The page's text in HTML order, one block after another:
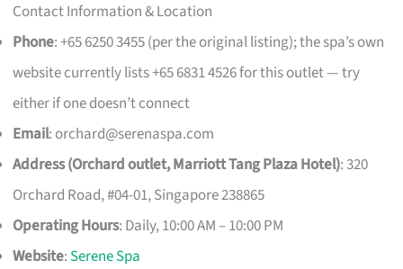
Contact Information & Location
Phone: +65 6250 3455 (per the original listing); the spa’s own
website currently lists +65 6831 4526 for this outlet — try
either if one doesn’t connect
Email: orchard@serenaspa.com
Address (Orchard outlet, Marriott Tang Plaza Hotel): 320
Orchard Road, #04-01, Singapore 238865
Operating Hours: Daily, 10:00 AM – 10:00 PM
Website: Serene Spa